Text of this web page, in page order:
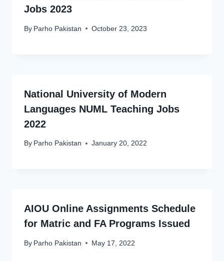
Jobs 2023
By Parho Pakistan October 23, 2023
National University of Modern
Languages NUML Teaching Jobs
2022
By Parho Pakistan January 20, 2022
AIOU Online Assignments Schedule
for Matric and FA Programs Issued
By Parho Pakistan May 17, 2022